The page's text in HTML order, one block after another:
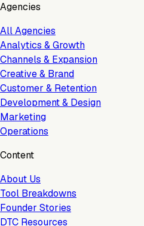
Agencies
All Agencies
Analytics & Growth
Channels & Expansion
Creative & Brand
Customer & Retention
Development & Design
Marketing
Operations
Content
About Us
Tool Breakdowns
Founder Stories
DTC Resources